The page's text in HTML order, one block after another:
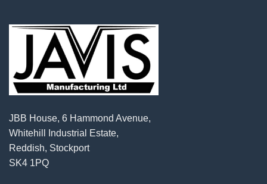
JBB House, 6 Hammond Avenue,
Whitehill Industrial Estate,
Reddish, Stockport
SK4 1PQ